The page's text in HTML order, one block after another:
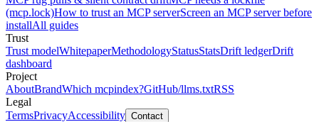
(mcp.lock)How to trust an MCP serverScreen an MCP server before
installAll guides
Trust
Trust modelWhitepaperMethodologyStatusStatsDrift ledgerDrift
dashboard
Project
AboutBrandWhich mcpindex?GitHub/llms.txtRSS
Legal
TermsPrivacyAccessibility Contact